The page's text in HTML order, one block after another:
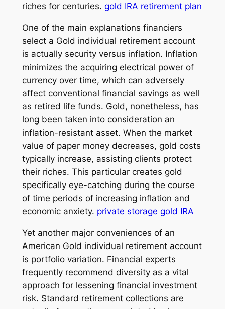
riches for centuries. gold IRA retirement plan
One of the main explanations financiers
select a Gold individual retirement account
is actually security versus inflation. Inflation
minimizes the acquiring electrical power of
currency over time, which can adversely
affect conventional financial savings as well
as retired life funds. Gold, nonetheless, has
long been taken into consideration an
inflation-resistant asset. When the market
value of paper money decreases, gold costs
typically increase, assisting clients protect
their riches. This particular creates gold
specifically eye-catching during the course
of time periods of increasing inflation and
economic anxiety. private storage gold IRA
Yet another major conveniences of an
American Gold individual retirement account
is portfolio variation. Financial experts
frequently recommend diversity as a vital
approach for lessening financial investment
risk. Standard retirement collections are